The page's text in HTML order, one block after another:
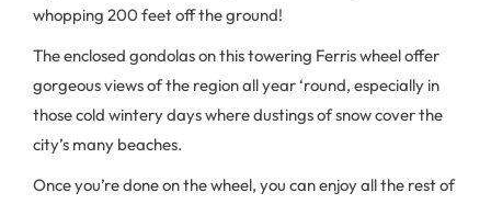
whopping 200 feet off the ground!
The enclosed gondolas on this towering Ferris wheel offer
gorgeous views of the region all year ‘round, especially in
those cold wintery days where dustings of snow cover the
city’s many beaches.
Once you’re done on the wheel, you can enjoy all the rest of